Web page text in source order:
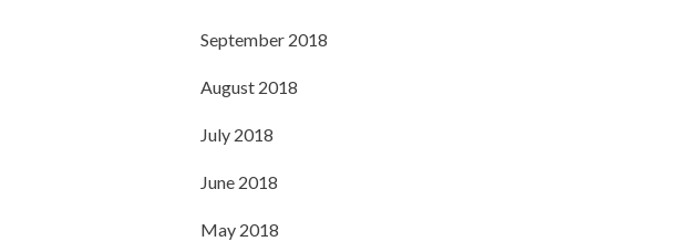
September 2018
August 2018
July 2018
June 2018
May 2018